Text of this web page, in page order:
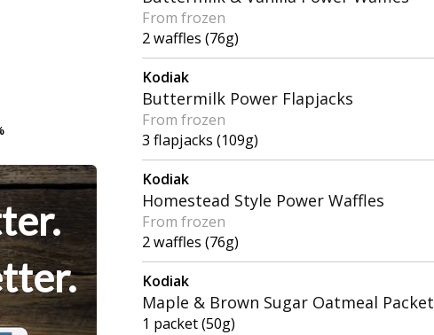
From frozen
2 waffles (76g)
Kodiak
Buttermilk Power Flapjacks
From frozen
3 flapjacks (109g)
Kodiak
Homestead Style Power Waffles
From frozen
2 waffles (76g)
Kodiak
Maple & Brown Sugar Oatmeal Packet
1 packet (50g)